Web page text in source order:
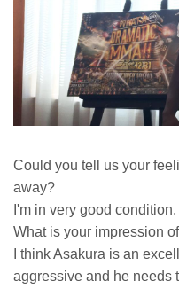
Could you tell us your
away?
I'm in very good condition.
What is your impression
I think Asakura is an
aggressive and he needs